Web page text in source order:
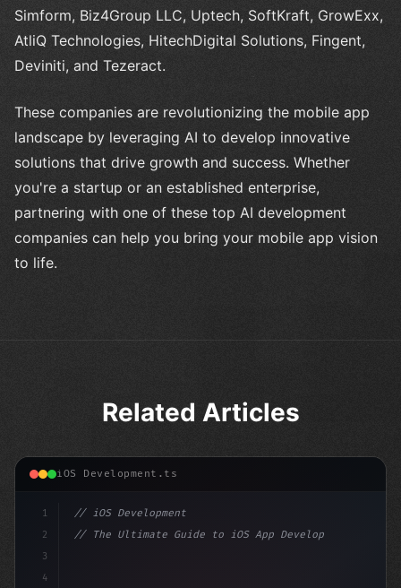
Simform, Biz4Group LLC, Uptech, SoftKraft, GrowExx,
AtliQ Technologies, HitechDigital Solutions, Fingent,
Deviniti, and Tezeract.
These companies are revolutionizing the mobile app
landscape by leveraging AI to develop innovative
solutions that drive growth and success. Whether
you're a startup or an established enterprise,
partnering with one of these top AI development
companies can help you bring your mobile app vision
to life.
Related Articles
iOS Development.ts
1
2
3
4
// iOS Development
// The Ultimate Guide to iOS App Developmen...